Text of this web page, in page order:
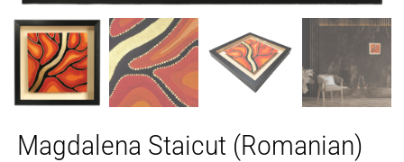
Magdalena Staicut (Romanian)